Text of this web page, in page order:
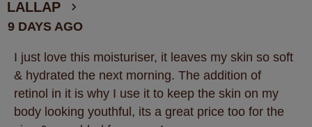
LALLAP
9 DAYS AGO
I just love this moisturiser, it leaves my skin so soft
& hydrated the next morning. The addition of
retinol in it is why I use it to keep the skin on my
body looking youthful, its a great price too for the